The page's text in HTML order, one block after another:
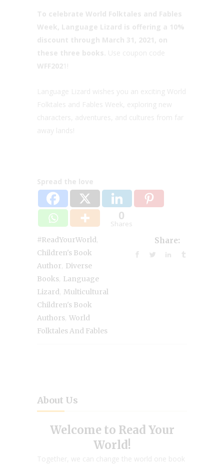
To celebrate World Folktales and Fables
Week, Language Lizard is offering a 10%
discount through March 31, 2021, on
these three books. Use coupon code
WFF202 1!
Language Lizard wishes you an exciting World
Folktales and Fables Week, exploring new
characters, adventures, and cultures from far
away lands!
Spread the love
0
Shares
#ReadYourWorld
Children's Book
Author Diverse
Books Language
Lizard Multicultural
Children's Book
Authors World
Folktales And Fables
Share:
About Us
Welcome to Read Your
World!
Together, we can change the world one book